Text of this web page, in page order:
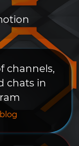
channels,
chats in